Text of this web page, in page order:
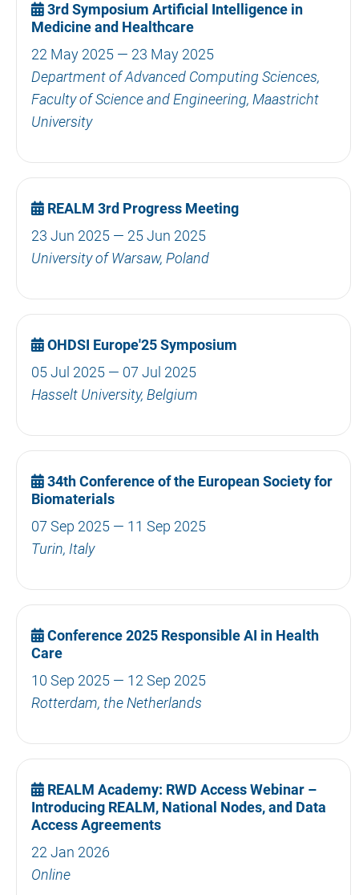
3rd Symposium Artificial Intelligence in
Medicine and Healthcare
22 May 2025 — 23 May 2025
Department of Advanced Computing Sciences,
Faculty of Science and Engineering, Maastricht
University
REALM 3rd Progress Meeting
23 Jun 2025 — 25 Jun 2025
University of Warsaw, Poland
OHDSI Europe'25 Symposium
05 Jul 2025 — 07 Jul 2025
Hasselt University, Belgium
34th Conference of the European Society for
Biomaterials
07 Sep 2025 — 11 Sep 2025
Turin, Italy
Conference 2025 Responsible AI in Health
Care
10 Sep 2025 — 12 Sep 2025
Rotterdam, the Netherlands
REALM Academy: RWD Access Webinar –
Introducing REALM, National Nodes, and Data
Access Agreements
22 Jan 2026
Online